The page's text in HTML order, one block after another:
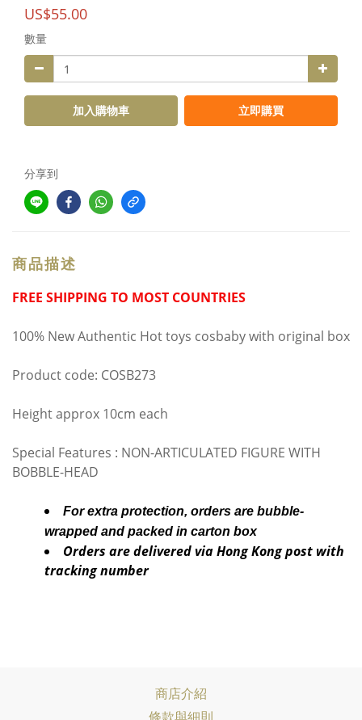
US$55.00
數量
加入購物車 立即購買
分享到
商品描述
FREE SHIPPING TO MOST COUNTRIES
100% New Authentic Hot toys cosbaby with original box
Product code: COSB273
Height approx 10cm each
Special Features : NON-ARTICULATED FIGURE WITH
BOBBLE-HEAD
For extra protection, orders are bubble-
wrapped and packed in carton box
Orders are delivered via Hong Kong post with
tracking number
商店介紹